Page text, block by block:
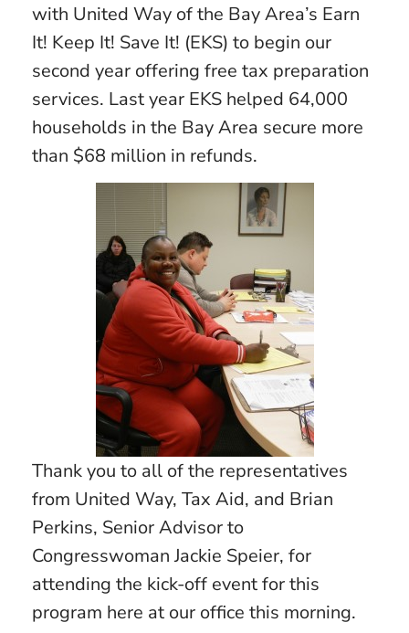
with United Way of the Bay Area’s Earn
It! Keep It! Save It! (EKS) to begin our
second year offering free tax preparation
services. Last year EKS helped 64,000
households in the Bay Area secure more
than $68 million in refunds.
Thank you to all of the representatives
from United Way, Tax Aid, and Brian
Perkins, Senior Advisor to
Congresswoman Jackie Speier, for
attending the kick-off event for this
program here at our office this morning.